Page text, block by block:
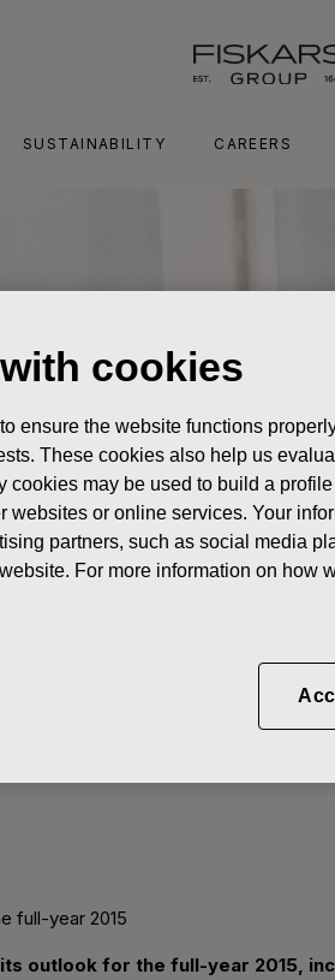
SUSTAINABILITY CAREERS
its outlook
full-year 2015
outlook for the full-year 2015,
cookies
ensure the website functions
These cookies also help us
cookies may be used to build a
websites or online services. Your
partners, such as social media
For more information on